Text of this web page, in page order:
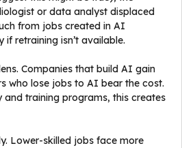
or data analyst displaced
from jobs created in AI
retraining isn’t available.
Companies that build AI gain
who lose jobs to AI bear the cost.
training programs, this creates
Lower-skilled jobs face more